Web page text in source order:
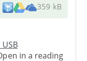
359 kB
in a reading